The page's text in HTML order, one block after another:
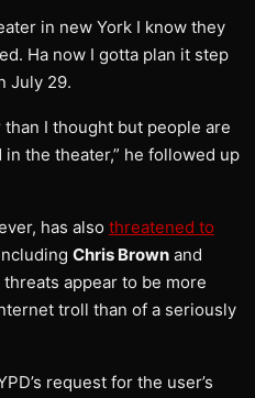
in new York I know they
Ha now I gotta plan it step
July 29.
I thought but people are
the theater,” he followed up
has also threatened to
Chris Brown and
threats appear to be more
troll than of a seriously
request for the user’s